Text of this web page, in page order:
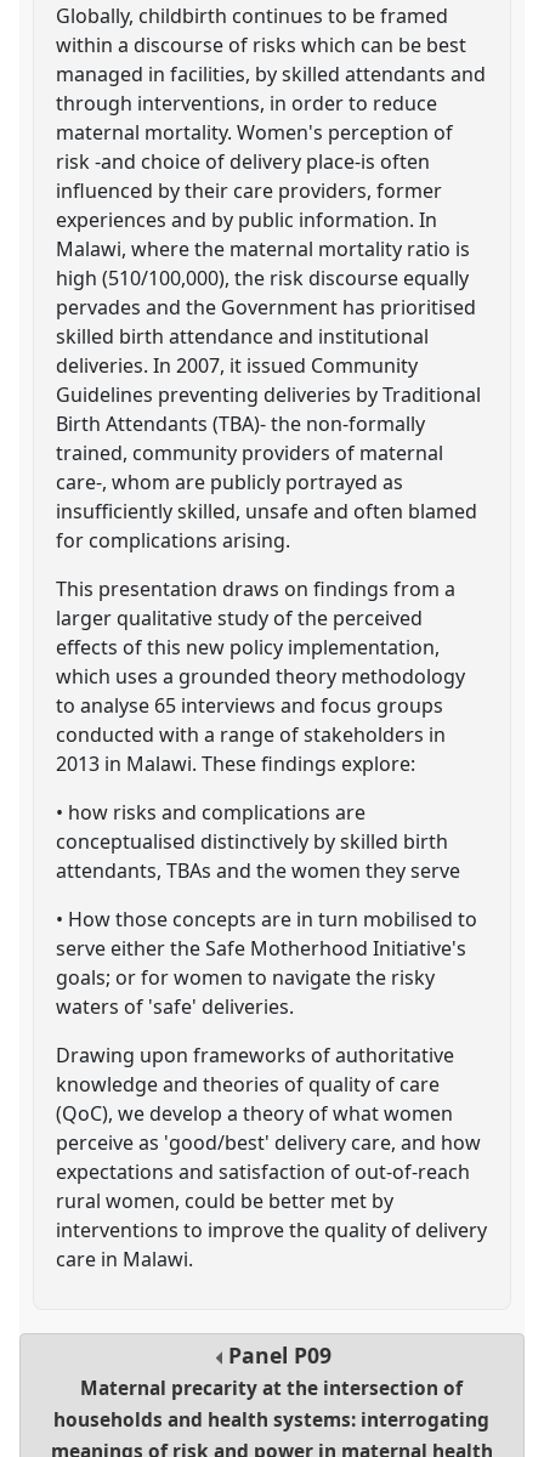
Globally, childbirth continues to be framed
within a discourse of risks which can be best
managed in facilities, by skilled attendants and
through interventions, in order to reduce
maternal mortality. Women's perception of
risk -and choice of delivery place-is often
influenced by their care providers, former
experiences and by public information. In
Malawi, where the maternal mortality ratio is
high (510/100,000), the risk discourse equally
pervades and the Government has prioritised
skilled birth attendance and institutional
deliveries. In 2007, it issued Community
Guidelines preventing deliveries by Traditional
Birth Attendants (TBA)- the non-formally
trained, community providers of maternal
care-, whom are publicly portrayed as
insufficiently skilled, unsafe and often blamed
for complications arising.
This presentation draws on findings from a
larger qualitative study of the perceived
effects of this new policy implementation,
which uses a grounded theory methodology
to analyse 65 interviews and focus groups
conducted with a range of stakeholders in
2013 in Malawi. These findings explore:
• how risks and complications are
conceptualised distinctively by skilled birth
attendants, TBAs and the women they serve
• How those concepts are in turn mobilised to
serve either the Safe Motherhood Initiative's
goals; or for women to navigate the risky
waters of 'safe' deliveries.
Drawing upon frameworks of authoritative
knowledge and theories of quality of care
(QoC), we develop a theory of what women
perceive as 'good/best' delivery care, and how
expectations and satisfaction of out-of-reach
rural women, could be better met by
interventions to improve the quality of delivery
care in Malawi.
Panel P09
Maternal precarity at the intersection of
households and health systems: interrogating